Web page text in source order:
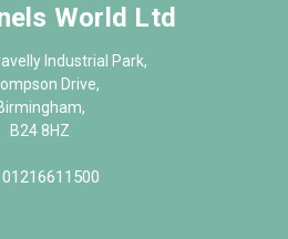
World Ltd
Industrial Park,
Drive,
B24 8HZ
01216611500